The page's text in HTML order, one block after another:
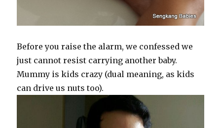
Before you raise the alarm, we confessed we
just cannot resist carrying another baby.
Mummy is kids crazy (dual meaning, as kids
can drive us nuts too).